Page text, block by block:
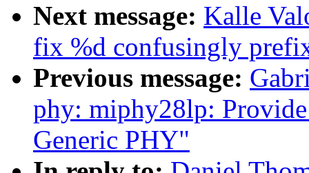
Next message: Kalle
fix %d confusingly
Previous message:
phy: miphy28lp:
Generic PHY"